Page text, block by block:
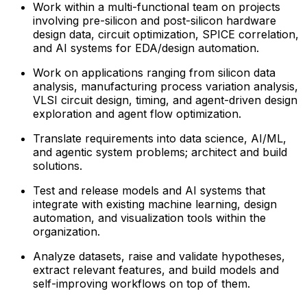
Work within a multi-functional team on projects
involving pre-silicon and post-silicon hardware
design data, circuit optimization, SPICE correlation,
and AI systems for EDA/design automation.
Work on applications ranging from silicon data
analysis, manufacturing process variation analysis,
VLSI circuit design, timing, and agent-driven design
exploration and agent flow optimization.
Translate requirements into data science, AI/ML,
and agentic system problems; architect and build
solutions.
Test and release models and AI systems that
integrate with existing machine learning, design
automation, and visualization tools within the
organization.
Analyze datasets, raise and validate hypotheses,
extract relevant features, and build models and
self-improving workflows on top of them.